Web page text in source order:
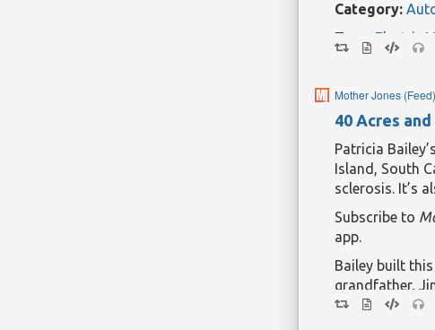
Category:
Tags:
Electric
Mother Jones (Feed)
40 Acres
Patricia
Island, South
sclerosis. It’s
Subscribe to
app.
Bailey built
grandfather,
became a